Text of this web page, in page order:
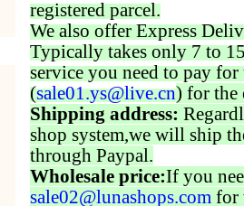
registered parcel.
We also offer Express
Typically takes only 7 to
service you need to pay for
(sale01.ys@live.cn) for the
Shipping address:
shop system,we will ship
through Paypal.
Wholesale price:If you
sale02@lunashops.com for